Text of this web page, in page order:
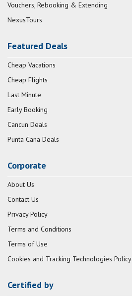
Vouchers, Rebooking & Extending
NexusTours
Featured Deals
Cheap Vacations
Cheap Flights
Last Minute
Early Booking
Cancun Deals
Punta Cana Deals
Corporate
About Us
Contact Us
Privacy Policy
Terms and Conditions
Terms of Use
Cookies and Tracking Technologies Policy
Certified by